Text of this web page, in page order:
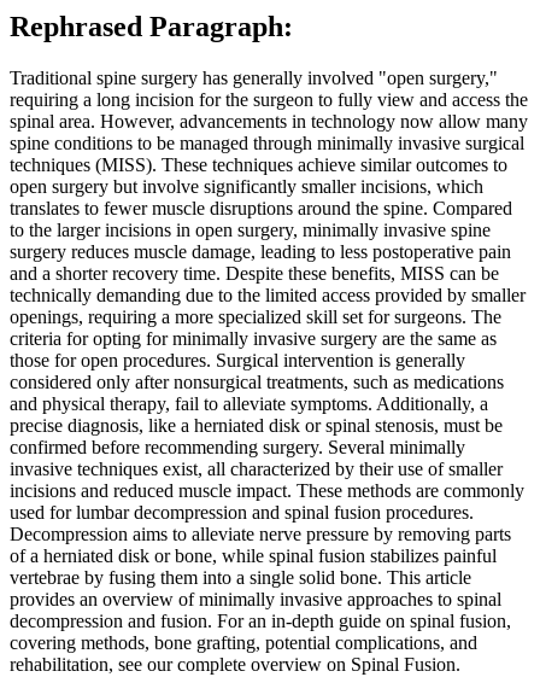
Rephrased Paragraph:
Traditional spine surgery has generally involved "open surgery,"
requiring a long incision for the surgeon to fully view and access the
spinal area. However, advancements in technology now allow many
spine conditions to be managed through minimally invasive surgical
techniques (MISS). These techniques achieve similar outcomes to
open surgery but involve significantly smaller incisions, which
translates to fewer muscle disruptions around the spine. Compared
to the larger incisions in open surgery, minimally invasive spine
surgery reduces muscle damage, leading to less postoperative pain
and a shorter recovery time. Despite these benefits, MISS can be
technically demanding due to the limited access provided by smaller
openings, requiring a more specialized skill set for surgeons. The
criteria for opting for minimally invasive surgery are the same as
those for open procedures. Surgical intervention is generally
considered only after nonsurgical treatments, such as medications
and physical therapy, fail to alleviate symptoms. Additionally, a
precise diagnosis, like a herniated disk or spinal stenosis, must be
confirmed before recommending surgery. Several minimally
invasive techniques exist, all characterized by their use of smaller
incisions and reduced muscle impact. These methods are commonly
used for lumbar decompression and spinal fusion procedures.
Decompression aims to alleviate nerve pressure by removing parts
of a herniated disk or bone, while spinal fusion stabilizes painful
vertebrae by fusing them into a single solid bone. This article
provides an overview of minimally invasive approaches to spinal
decompression and fusion. For an in-depth guide on spinal fusion,
covering methods, bone grafting, potential complications, and
rehabilitation, see our complete overview on Spinal Fusion.